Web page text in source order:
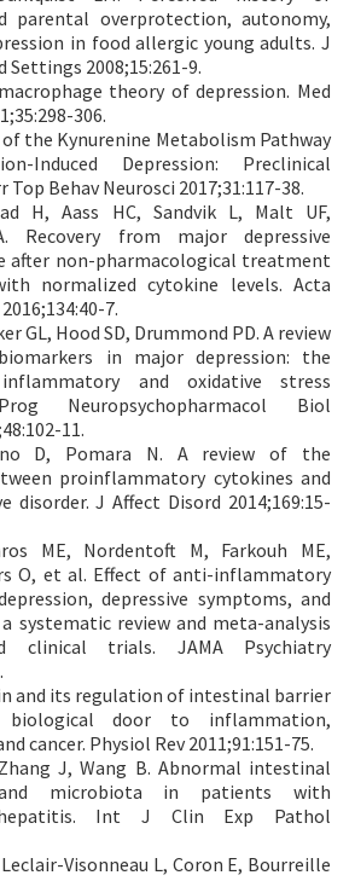
parental overprotection, autonomy,
in food allergic young adults. J
Settings 2008;15:261-9.
theory of depression. Med
306.
of the Kynurenine Metabolism Pathway
Induced Depression: Preclinical
Top Behav Neurosci 2017;31:117-38.
H, Aass HC, Sandvik L, Malt UF,
Recovery from major depressive
after non-pharmacological treatment
normalized cytokine levels. Acta
7.
GL, Hood SD, Drummond PD. A review
in major depression: the
and oxidative stress
Neuropsychopharmacol Biol
11.
D, Pomara N. A review of the
proinflammatory cytokines and
disorder. J Affect Disord 2014;169:15-
ME, Nordentoft M, Farkouh ME,
O, et al. Effect of anti-inflammatory
depressive symptoms, and
systematic review and meta-analysis
clinical trials. JAMA Psychiatry
and its regulation of intestinal barrier
door to inflammation,
cancer. Physiol Rev 2011;91:151-75.
J, Wang B. Abnormal intestinal
microbiota in patients with
hepatitis. Int J Clin Exp Pathol
Visonneau L, Coron E, Bourreille